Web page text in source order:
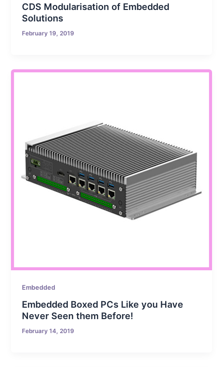
CDS Modularisation of Embedded
Solutions
February 19, 2019
Embedded
Embedded Boxed PCs Like you Have
Never Seen them Before!
February 14, 2019